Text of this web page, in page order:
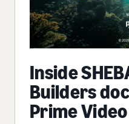
Inside
Builders
Prime Video